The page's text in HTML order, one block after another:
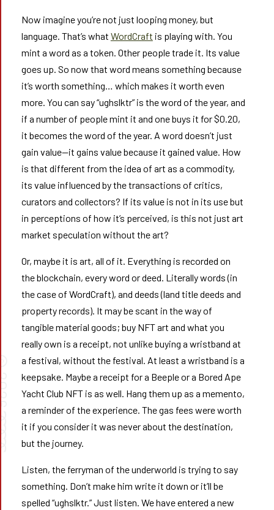
Now imagine you’re not just looping money, but
language. That’s what WordCraft is playing with. You
mint a word as a token. Other people trade it. Its value
goes up. So now that word means something because
it’s worth something… which makes it worth even
more. You can say “ughslktr” is the word of the year, and
if a number of people mint it and one buys it for $0.20,
it becomes the word of the year. A word doesn’t just
gain value—it gains value because it gained value. How
is that different from the idea of art as a commodity,
its value influenced by the transactions of critics,
curators and collectors? If its value is not in its use but
in perceptions of how it’s perceived, is this not just art
market speculation without the art?
Or, maybe it is art, all of it. Everything is recorded on
the blockchain, every word or deed. Literally words (in
the case of WordCraft), and deeds (land title deeds and
property records). It may be scant in the way of
tangible material goods; buy NFT art and what you
really own is a receipt, not unlike buying a wristband at
a festival, without the festival. At least a wristband is a
keepsake. Maybe a receipt for a Beeple or a Bored Ape
Yacht Club NFT is as well. Hang them up as a memento,
a reminder of the experience. The gas fees were worth
it if you consider it was never about the destination,
but the journey.
Listen, the ferryman of the underworld is trying to say
something. Don’t make him write it down or it’ll be
spelled “ughslktr.” Just listen. We have entered a new